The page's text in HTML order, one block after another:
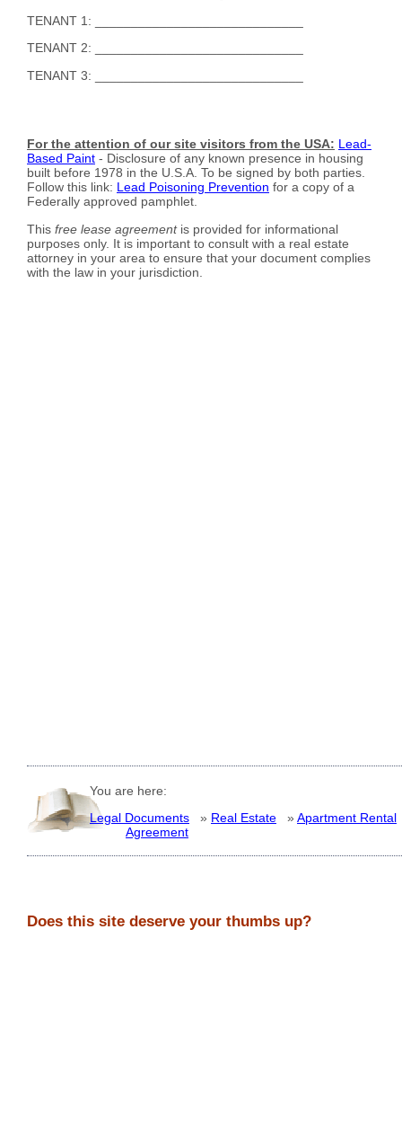
TENANT 1: _____________________________
TENANT 2: _____________________________
TENANT 3: _____________________________
For the attention of our site visitors from the USA: Lead-
Based Paint - Disclosure of any known presence in housing
built before 1978 in the U.S.A. To be signed by both parties.
Follow this link: Lead Poisoning Prevention for a copy of a
Federally approved pamphlet.
This free lease agreementis provided for informational
purposes only. It is important to consult with a real estate
attorney in your area to ensure that your document complies
with the law in your jurisdiction.
You are here:
Legal Documents
» Real Estate » Apartment Rental
Agreement
Does this site deserve your thumbs up?